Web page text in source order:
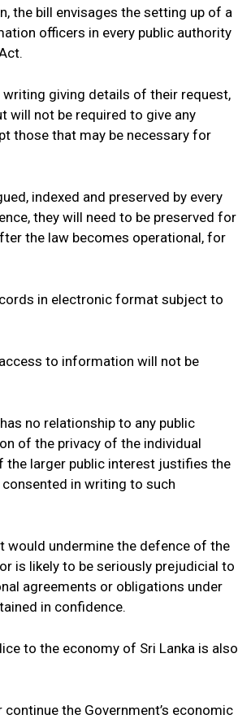
the bill envisages the setting up of a
officers in every public authority
giving details of their request,
will not be required to give any
those that may be necessary for
indexed and preserved by every
they will need to be preserved for
the law becomes operational, for
in electronic format subject to
to information will not be
no relationship to any public
of the privacy of the individual
the larger public interest justifies the
in writing to such
undermine the defence of the
is likely to be seriously prejudicial to
agreements or obligations under
in confidence.
to the economy of Sri Lanka is also
the Government’s economic